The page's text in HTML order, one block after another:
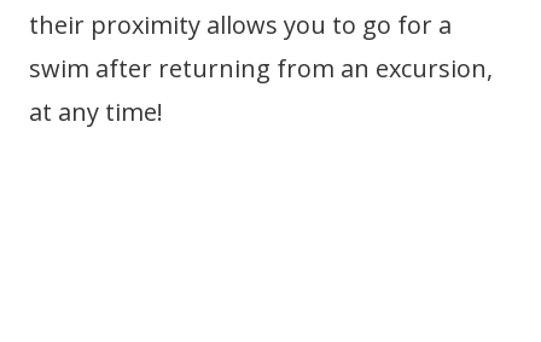
their proximity allows you to go for a
swim after returning from an excursion,
at any time!